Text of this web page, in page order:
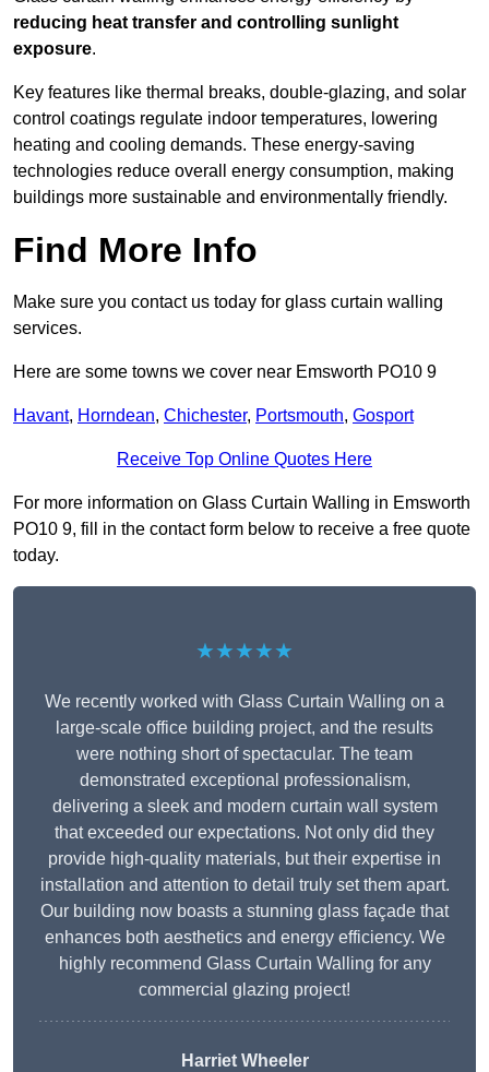
reducing heat transfer and controlling sunlight
exposure.
Key features like thermal breaks, double-glazing, and solar
control coatings regulate indoor temperatures, lowering
heating and cooling demands. These energy-saving
technologies reduce overall energy consumption, making
buildings more sustainable and environmentally friendly.
Find More Info
Make sure you contact us today for glass curtain walling
services.
Here are some towns we cover near Emsworth PO10 9
Havant, Horndean, Chichester, Portsmouth, Gosport
Receive Top Online Quotes Here
For more information on Glass Curtain Walling in Emsworth
PO10 9, fill in the contact form below to receive a free quote
today.
★★★★★
We recently worked with Glass Curtain Walling on a
large-scale office building project, and the results
were nothing short of spectacular. The team
demonstrated exceptional professionalism,
delivering a sleek and modern curtain wall system
that exceeded our expectations. Not only did they
provide high-quality materials, but their expertise in
installation and attention to detail truly set them apart.
Our building now boasts a stunning glass façade that
enhances both aesthetics and energy efficiency. We
highly recommend Glass Curtain Walling for any
commercial glazing project!
Harriet Wheeler